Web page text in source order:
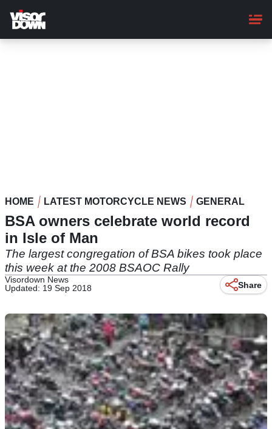
main
content
HOME LATEST MOTORCYCLE NEWS GENERAL
BSA owners celebrate world record
in Isle of Man
The largest congregation of BSA bikes took place
this week at the 2008 BSAOC Rally
Visordown News
Updated: 19 Sep 2018
Share